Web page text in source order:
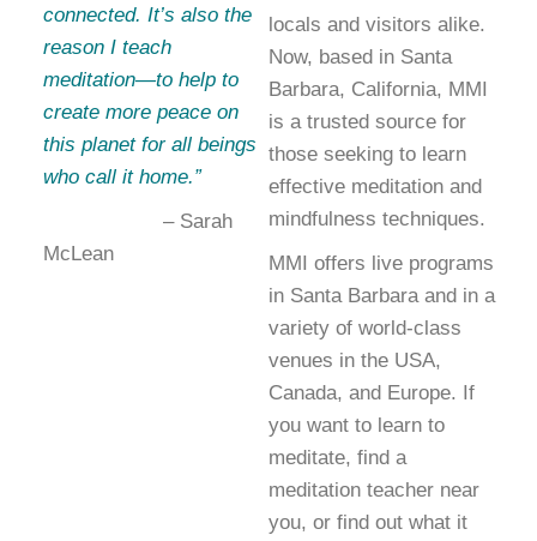
connected. It’s also the
reason I teach
meditation—to help to
create more peace on
this planet for all beings
who call it home.”
– Sarah
McLean
locals and visitors alike.
Now, based in Santa
Barbara, California, MMI
is a trusted source for
those seeking to learn
effective meditation and
mindfulness techniques.
MMI offers live programs
in Santa Barbara and in a
variety of world-class
venues in the USA,
Canada, and Europe. If
you want to learn to
meditate, find a
meditation teacher near
you, or find out what it